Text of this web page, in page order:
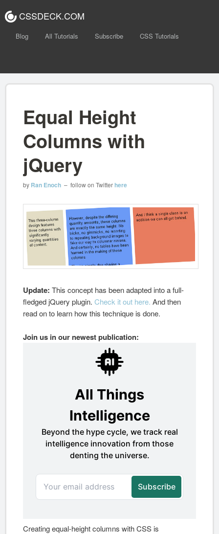
CSSDECK.COM
Blog All Tutorials Subscribe CSS Tutorials
Equal Height
Columns with
jQuery
by Ran Enoch – follow on Twitterhere
Update: This concept has been adapted into a full-
fledged jQuery plugin. Check it out here. And then
read on to learn how this technique is done.
Join us in our newest publication:
Creating equal-height columns with CSS is